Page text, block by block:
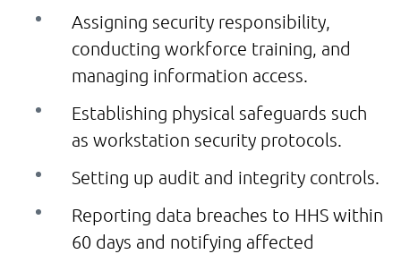
Assigning security responsibility,
conducting workforce training, and
managing information access.
Establishing physical safeguards such
as workstation security protocols.
Setting up audit and integrity controls.
Reporting data breaches to HHS within
60 days and notifying affected